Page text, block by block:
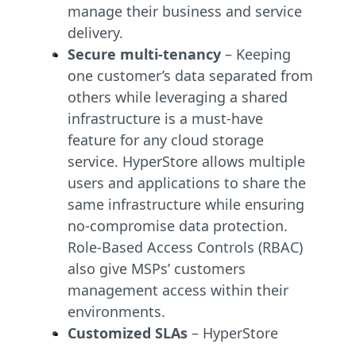
manage their business and service
delivery.
Secure multi-tenancy – Keeping
one customer’s data separated from
others while leveraging a shared
infrastructure is a must-have
feature for any cloud storage
service. HyperStore allows multiple
users and applications to share the
same infrastructure while ensuring
no-compromise data protection.
Role-Based Access Controls (RBAC)
also give MSPs’ customers
management access within their
environments.
Customized SLAs – HyperStore